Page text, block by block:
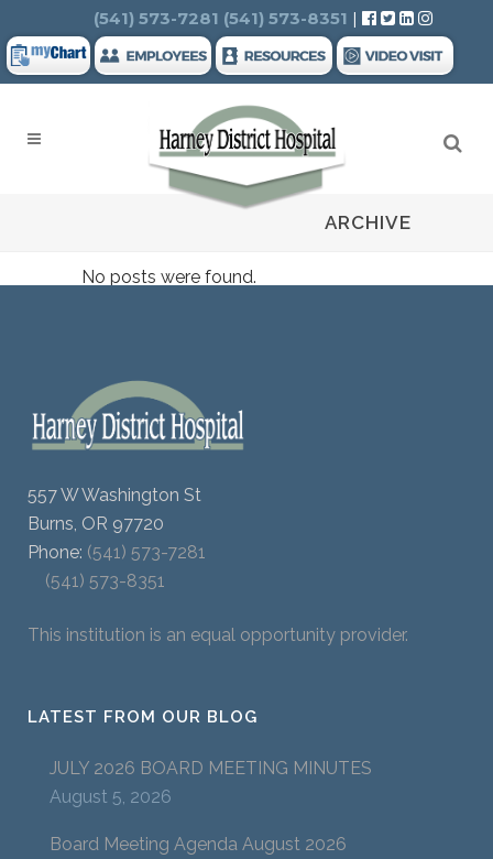
Search
(541) 573-7281 (541) 573-8351 |
ARCHIVE
No posts were found.
557 W Washington St
Burns, OR 97720
Phone: (541) 573-7281
(541) 573-8351
This institution is an equal opportunity provider.
LATEST FROM OUR BLOG
JULY 2026 BOARD MEETING MINUTES
August 5, 2026
Board Meeting Agenda August 2026